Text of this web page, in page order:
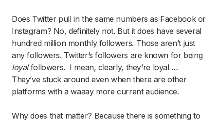
Does Twitter pull in the same numbers as Facebook or
Instagram? No, definitely not. But it does have several
hundred million monthly followers. Those aren’t just
any followers. Twitter’s followers are known for being
loyalfollowers. I mean, clearly, they’re loyal …
They’ve stuck around even when there are other
platforms with a waaay more current audience.
Why does that matter? Because there is something to